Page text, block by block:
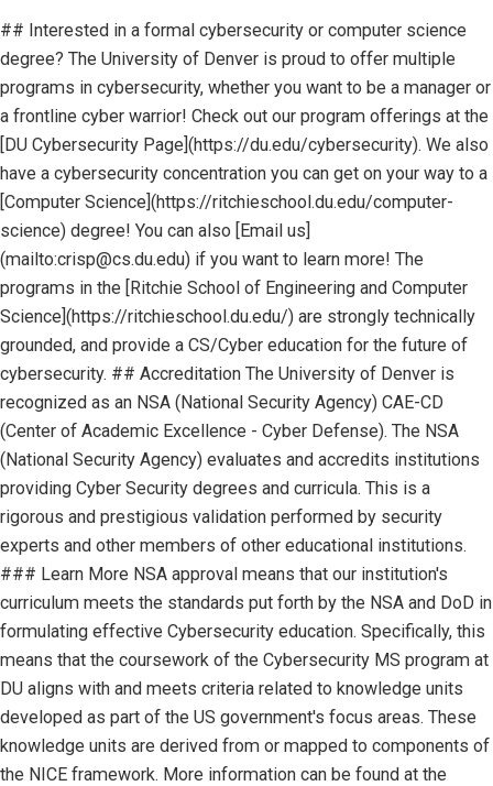
## Interested in a formal cybersecurity or computer science
degree? The University of Denver is proud to offer multiple
programs in cybersecurity, whether you want to be a manager or
a frontline cyber warrior! Check out our program offerings at the
[DU Cybersecurity Page](https://du.edu/cybersecurity). We also
have a cybersecurity concentration you can get on your way to a
[Computer Science](https://ritchieschool.du.edu/computer-
science) degree! You can also [Email us]
(mailto:crisp@cs.du.edu) if you want to learn more! The
programs in the [Ritchie School of Engineering and Computer
Science](https://ritchieschool.du.edu/) are strongly technically
grounded, and provide a CS/Cyber education for the future of
cybersecurity. ## Accreditation The University of Denver is
recognized as an NSA (National Security Agency) CAE-CD
(Center of Academic Excellence - Cyber Defense). The NSA
(National Security Agency) evaluates and accredits institutions
providing Cyber Security degrees and curricula. This is a
rigorous and prestigious validation performed by security
experts and other members of other educational institutions.
### Learn More NSA approval means that our institution's
curriculum meets the standards put forth by the NSA and DoD in
formulating effective Cybersecurity education. Specifically, this
means that the coursework of the Cybersecurity MS program at
DU aligns with and meets criteria related to knowledge units
developed as part of the US government's focus areas. These
knowledge units are derived from or mapped to components of
the NICE framework. More information can be found at the